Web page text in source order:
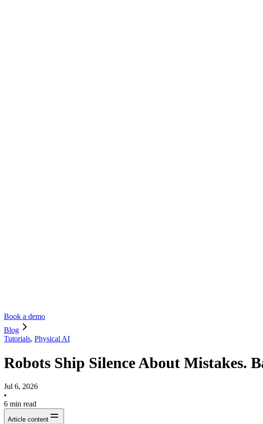
Book a demo
Blog
Tutorials, Physical AI
Robots Ship Silence About Mistakes.
Jul 6, 2026
•
6 min read
Article content